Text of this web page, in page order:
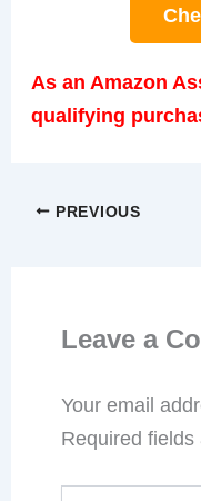
As an Amazon
qualifying
PREVIOUS
Leave a
Your email
Required